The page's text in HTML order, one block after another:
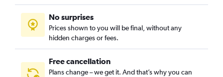
No surprises
Prices shown to you will be final, without any
hidden charges or fees.
Free cancellation
Plans change – we get it. And that’s why you can